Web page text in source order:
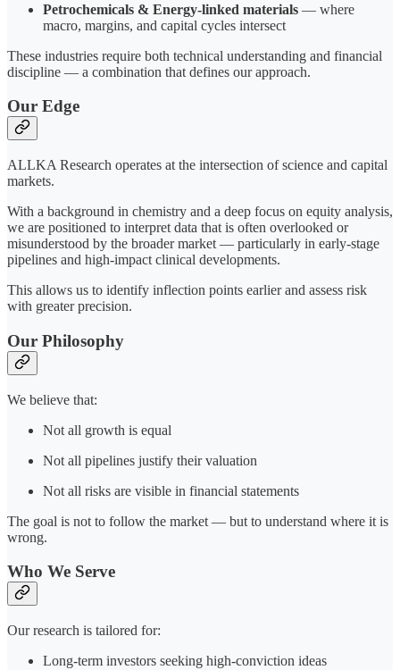
Petrochemicals & Energy-linked materials — where
macro, margins, and capital cycles intersect
These industries require both technical understanding and financial
discipline — a combination that defines our approach.
Our Edge
ALLKA Research operates at the intersection of science and capital
markets.
With a background in chemistry and a deep focus on equity analysis,
we are positioned to interpret data that is often overlooked or
misunderstood by the broader market — particularly in early-stage
pipelines and high-impact clinical developments.
This allows us to identify inflection points earlier and assess risk
with greater precision.
Our Philosophy
We believe that:
Not all growth is equal
Not all pipelines justify their valuation
Not all risks are visible in financial statements
The goal is not to follow the market — but to understand where it is
wrong.
Who We Serve
Our research is tailored for:
Long-term investors seeking high-conviction ideas